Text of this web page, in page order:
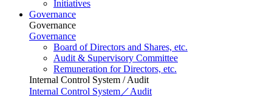
Initiatives
Governance
Governance
Governance
Board of Directors and Shares, etc.
Audit & Supervisory Committee
Remuneration for Directors, etc.
Internal Control System / Audit
Internal Control System／Audit